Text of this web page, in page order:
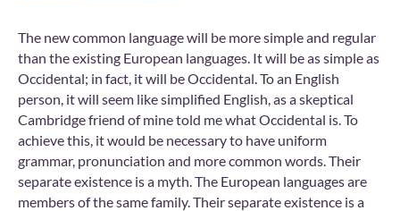
The new common language will be more simple and regular
than the existing European languages. It will be as simple as
Occidental; in fact, it will be Occidental. To an English
person, it will seem like simplified English, as a skeptical
Cambridge friend of mine told me what Occidental is. To
achieve this, it would be necessary to have uniform
grammar, pronunciation and more common words. Their
separate existence is a myth. The European languages are
members of the same family. Their separate existence is a